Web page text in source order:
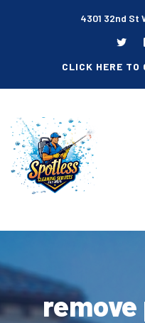
4301 32nd St
CLICK HERE TO